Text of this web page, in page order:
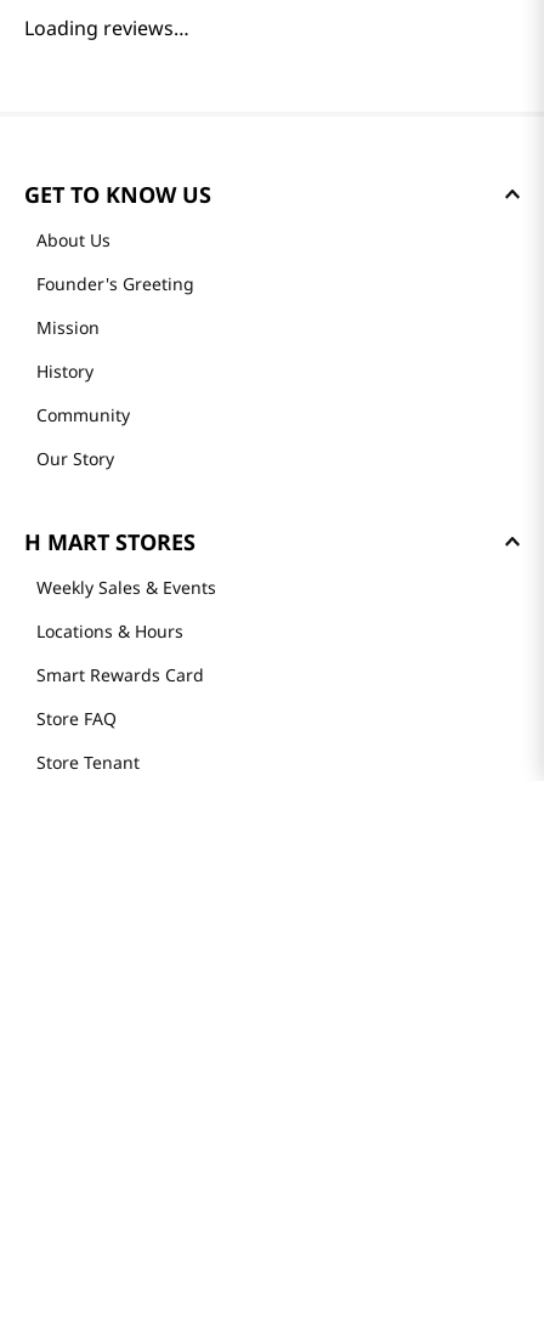
Loading reviews…
GET TO KNOW US
About Us
Founder's Greeting
Mission
History
Community
Our Story
H MART STORES
Weekly Sales & Events
Locations & Hours
Smart Rewards Card
Store FAQ
Store Tenant